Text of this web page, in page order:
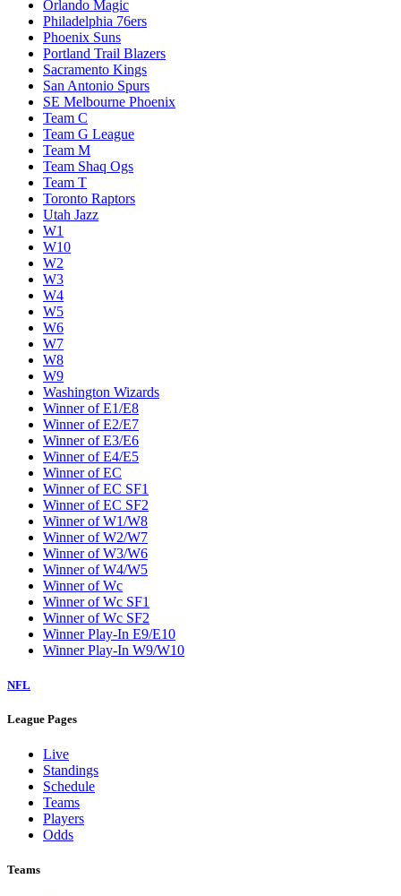
Orlando Magic
Philadelphia 76ers
Phoenix Suns
Portland Trail Blazers
Sacramento Kings
San Antonio Spurs
SE Melbourne Phoenix
Team C
Team G League
Team M
Team Shaq Ogs
Team T
Toronto Raptors
Utah Jazz
W1
W10
W2
W3
W4
W5
W6
W7
W8
W9
Washington Wizards
Winner of E1/E8
Winner of E2/E7
Winner of E3/E6
Winner of E4/E5
Winner of EC
Winner of EC SF1
Winner of EC SF2
Winner of W1/W8
Winner of W2/W7
Winner of W3/W6
Winner of W4/W5
Winner of Wc
Winner of Wc SF1
Winner of Wc SF2
Winner Play-In E9/E10
Winner Play-In W9/W10
NFL
League Pages
Live
Standings
Schedule
Teams
Players
Odds
Teams